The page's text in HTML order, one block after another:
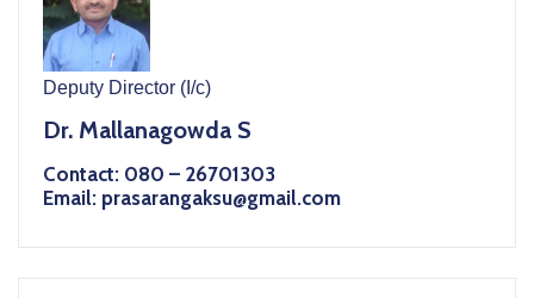
Deputy Director (I/c)
Dr. Mallanagowda S
Contact: 080 – 26701303
Email: prasarangaksu@gmail.com